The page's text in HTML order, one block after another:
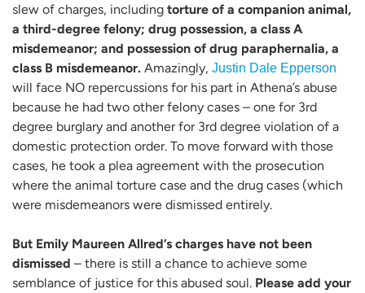
slew of charges, including torture of a companion animal,
a third-degree felony; drug possession, a class A
misdemeanor; and possession of drug paraphernalia, a
class B misdemeanor. Amazingly, Justin Dale Epperson
will face NO repercussions for his part in Athena’s abuse
because he had two other felony cases – one for 3rd
degree burglary and another for 3rd degree violation of a
domestic protection order. To move forward with those
cases, he took a plea agreement with the prosecution
where the animal torture case and the drug cases (which
were misdemeanors were dismissed entirely.
But Emily Maureen Allred’s charges have not been
dismissed – there is still a chance to achieve some
semblance of justice for this abused soul. Please add your